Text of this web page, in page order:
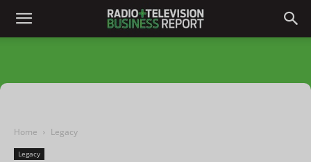
Home Legacy
Legacy